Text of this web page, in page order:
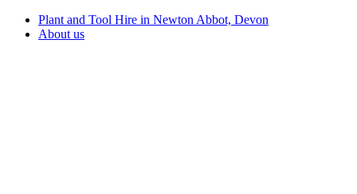
Plant and Tool Hire in Newton Abbot, Devon
About us